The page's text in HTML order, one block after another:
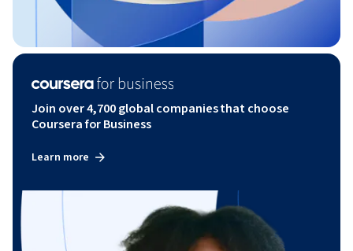
Join over 4,700 global companies that choose
Coursera for Business
Learn more